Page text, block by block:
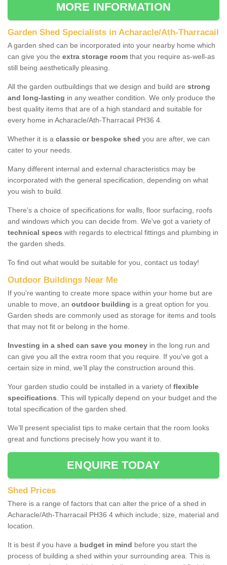
MORE INFORMATION
Garden Shed Specialists in Acharacle/Ath-Tharracail
A garden shed can be incorporated into your nearby home which
can give you the extra storage room that you require as-well-as
still being aesthetically pleasing.
All the garden outbuildings that we design and build are strong
and long-lasting in any weather condition. We only produce the
best quality items that are of a high standard and suitable for
every home in Acharacle/Ath-Tharracail PH36 4.
Whether it is a classic or bespoke shed you are after, we can
cater to your needs.
Many different internal and external characteristics may be
incorporated with the general specification, depending on what
you wish to build.
There's a choice of specifications for walls, floor surfacing, roofs
and windows which you can decide from. We've got a variety of
technical specs with regards to electrical fittings and plumbing in
the garden sheds.
To find out what would be suitable for you, contact us today!
Outdoor Buildings Near Me
If you're wanting to create more space within your home but are
unable to move, an outdoor building is a great option for you.
Garden sheds are commonly used as storage for items and tools
that may not fit or belong in the home.
Investing in a shed can save you money in the long run and
can give you all the extra room that you require. If you've got a
certain size in mind, we’ll play the construction around this.
Your garden studio could be installed in a variety of flexible
specifications. This will typically depend on your budget and the
total specification of the garden shed.
We’ll present specialist tips to make certain that the room looks
great and functions precisely how you want it to.
ENQUIRE TODAY
Shed Prices
There is a range of factors that can alter the price of a shed in
Acharacle/Ath-Tharracail PH36 4 which include; size, material and
location.
It is best if you have a budget in mind before you start the
process of building a shed within your surrounding area. This is